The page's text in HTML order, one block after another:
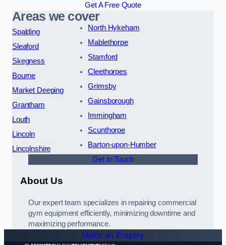
Get A Free Quote
Areas we cover
Spalding
Sleaford
Skegness
Bourne
Market Deeping
Grantham
Louth
Lincoln
Lincolnshire
North Hykeham
Mablethorpe
Stamford
Cleethorpes
Grimsby
Gainsborough
Immingham
Scunthorpe
Barton-upon-Humber
Get In Touch
About Us
Our expert team specializes in repairing commercial
gym equipment efficiently, minimizing downtime and
maximizing performance.
Make an Enquiry